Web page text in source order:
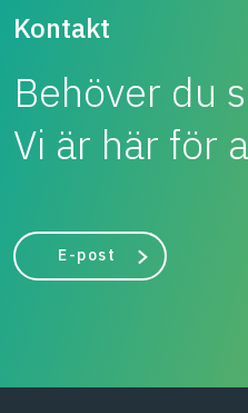
Kontakt
Behöver du
Vi är här för
E-post